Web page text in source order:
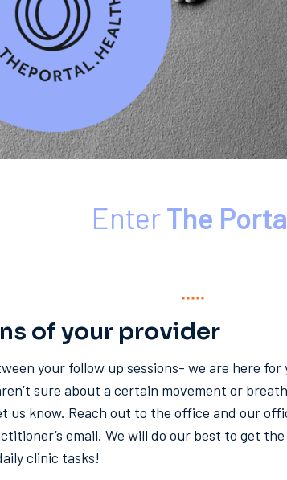
EnterThe
of your provider
your follow up sessions- we are here
sure about a certain movement or
us know. Reach out to the office and our
email. We will do our best to get
clinic tasks!